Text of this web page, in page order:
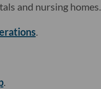
and nursing homes.
.
.